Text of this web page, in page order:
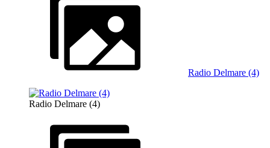
Radio Delmare (4)
Radio Delmare (4)